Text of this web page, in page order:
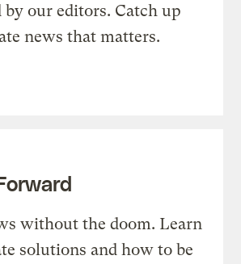
by our editors. Catch up
news that matters.
without the doom. Learn
solutions and how to be